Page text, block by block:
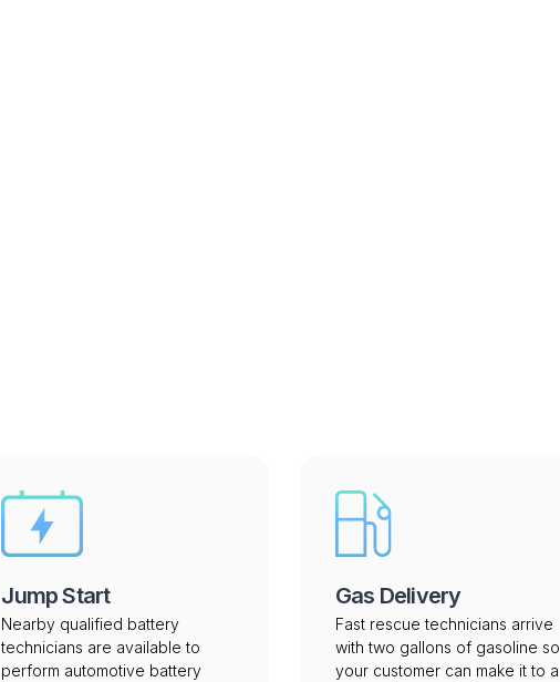
Jump Start
Nearby qualified battery
technicians are available to
perform automotive battery
Gas Delivery
Fast rescue technicians arrive
with two gallons of gasoline so
your customer can make it to a